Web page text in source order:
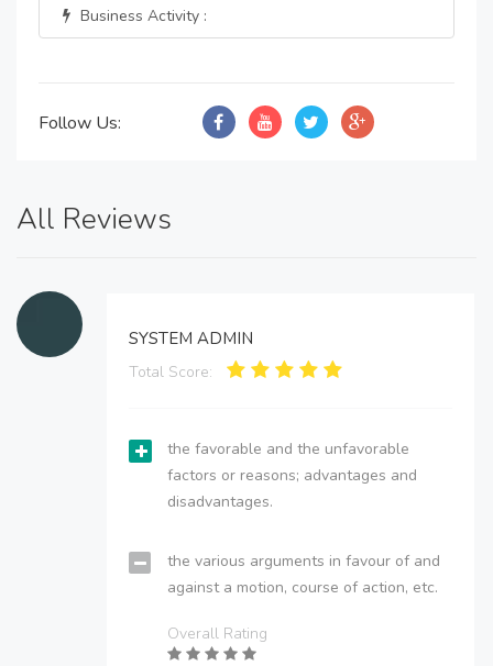
Business Activity :
Follow Us:
All Reviews
SYSTEM ADMIN
Total Score:
the favorable and the unfavorable
factors or reasons; advantages and
disadvantages.
the various arguments in favour of and
against a motion, course of action, etc.
Overall Rating